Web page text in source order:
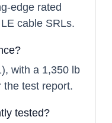
edge rated
cable SRLs.
with a 1,350 lb
the test report.
tested?